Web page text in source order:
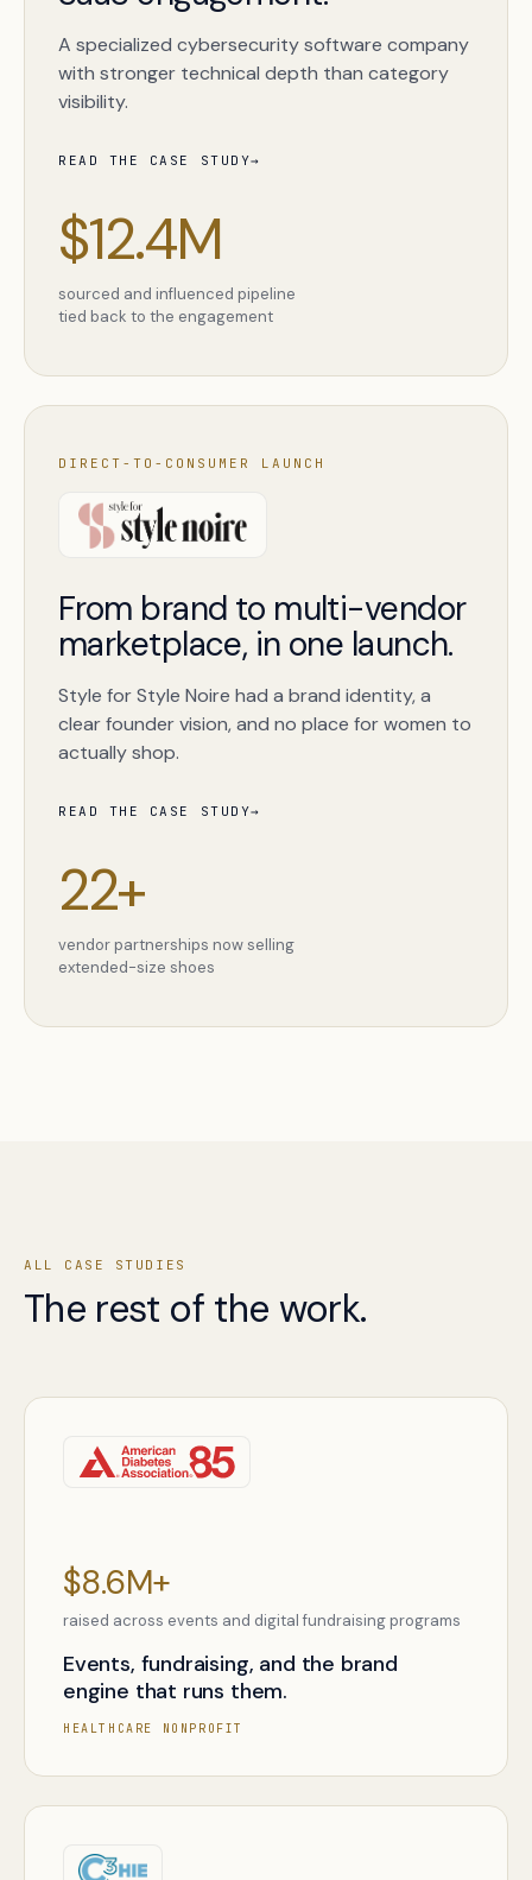
A specialized cybersecurity software company
with stronger technical depth than category
visibility.
READ THE CASE STUDY→
$12.4M
sourced and influenced pipeline
tied back to the engagement
DIRECT-TO-CONSUMER LAUNCH
From brand to multi-vendor
marketplace, in one launch.
Style for Style Noire had a brand identity, a
clear founder vision, and no place for women to
actually shop.
READ THE CASE STUDY→
22+
vendor partnerships now selling
extended-size shoes
ALL CASE STUDIES
The rest of the work.
$8.6M+
raised across events and digital fundraising programs
Events, fundraising, and the brand
engine that runs them.
HEALTHCARE NONPROFIT